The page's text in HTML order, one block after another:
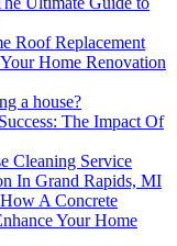
Roof Replacement
Home Renovation
a house?
The Impact Of
Cleaning Service
In Grand Rapids, MI
A Concrete
Your Home